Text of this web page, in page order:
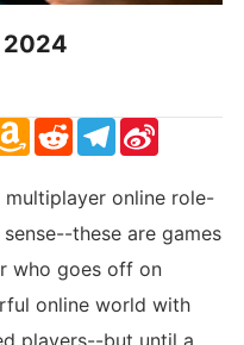
2024
Amazon
Wish
RedditTelegram
Sina
Weibo
online role-
these are games
who goes off on
online world with
players--but until a